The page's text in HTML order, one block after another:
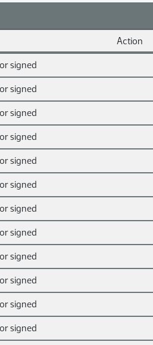
Action
signed
signed
signed
signed
signed
signed
signed
signed
signed
signed
signed
signed